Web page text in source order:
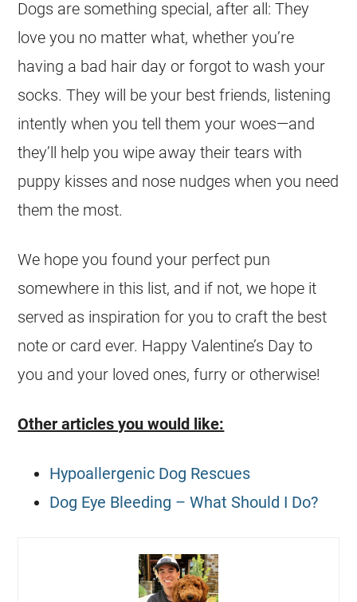
Dogs are something special, after all: They
love you no matter what, whether you’re
having a bad hair day or forgot to wash your
socks. They will be your best friends, listening
intently when you tell them your woes—and
they’ll help you wipe away their tears with
puppy kisses and nose nudges when you need
them the most.
We hope you found your perfect pun
somewhere in this list, and if not, we hope it
served as inspiration for you to craft the best
note or card ever. Happy Valentine’s Day to
you and your loved ones, furry or otherwise!
Other articles you would like:
Hypoallergenic Dog Rescues
Dog Eye Bleeding – What Should I Do?